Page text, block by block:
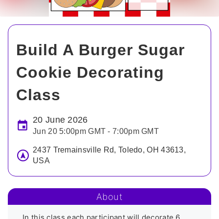
Build A Burger Sugar
Cookie Decorating
Class
20 June 2026
Jun 20 5:00pm GMT - 7:00pm GMT
2437 Tremainsville Rd, Toledo, OH 43613,
USA
About